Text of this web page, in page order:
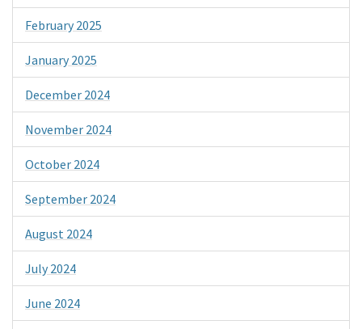
February 2025
January 2025
December 2024
November 2024
October 2024
September 2024
August 2024
July 2024
June 2024